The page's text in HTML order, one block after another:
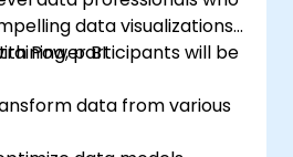
data visualizations
Power BI.participants will be
data from various